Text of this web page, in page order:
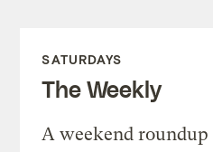
SATURDAYS
The Weekly
A weekend